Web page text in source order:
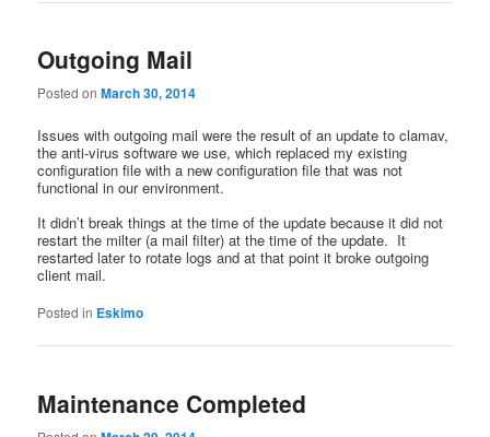
Outgoing Mail
Posted onMarch 30, 2014
Issues with outgoing mail were the result of an update to clamav,
the anti-virus software we use, which replaced my existing
configuration file with a new configuration file that was not
functional in our environment.
It didn’t break things at the time of the update because it did not
restart the milter (a mail filter) at the time of the update. It
restarted later to rotate logs and at that point it broke outgoing
client mail.
Posted in Eskimo
Maintenance Completed